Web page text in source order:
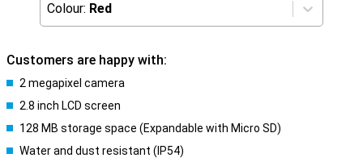
Colour: Red
Customers are happy with:
2 megapixel camera
2.8 inch LCD screen
128 MB storage space (Expandable with Micro SD)
Water and dust resistant (IP54)